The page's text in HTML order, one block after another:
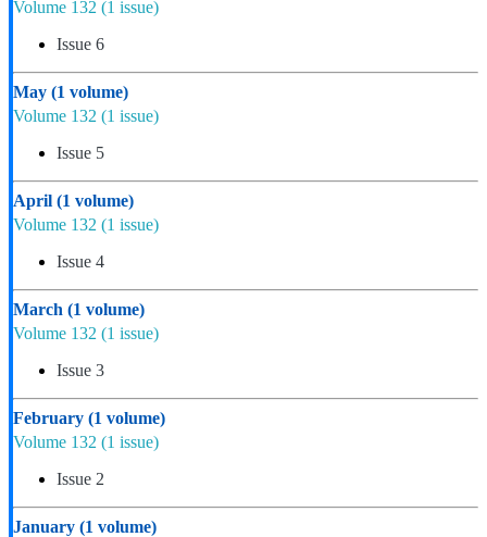
Volume 132 (1 issue)
Issue 6
May (1 volume)
Volume 132 (1 issue)
Issue 5
April (1 volume)
Volume 132 (1 issue)
Issue 4
March (1 volume)
Volume 132 (1 issue)
Issue 3
February (1 volume)
Volume 132 (1 issue)
Issue 2
January (1 volume)